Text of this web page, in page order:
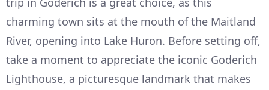
charming town sits at the mouth of the Maitland
River, opening into Lake Huron. Before setting off,
take a moment to appreciate the iconic Goderich
Lighthouse, a picturesque landmark that makes